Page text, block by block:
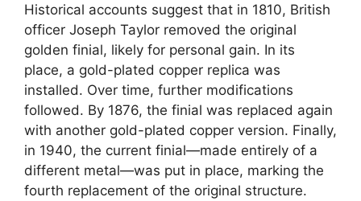
Historical accounts suggest that in 1810, British
officer Joseph Taylor removed the original
golden finial, likely for personal gain. In its
place, a gold-plated copper replica was
installed. Over time, further modifications
followed. By 1876, the finial was replaced again
with another gold-plated copper version. Finally,
in 1940, the current finial—made entirely of a
different metal—was put in place, marking the
fourth replacement of the original structure.